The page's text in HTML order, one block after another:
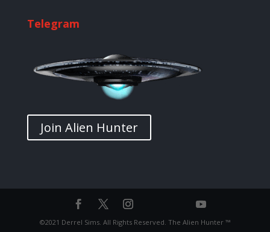
Telegram
Join Alien Hunter
©2021 Derrel Sims. All Rights Reserved. The Alien Hunter ™